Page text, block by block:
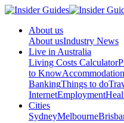
About us
About usIndustry News
Live in Australia
Living Costs Calculator
to KnowAccommodation
BankingThings to do
InternetEmployment
Cities
SydneyMelbourne